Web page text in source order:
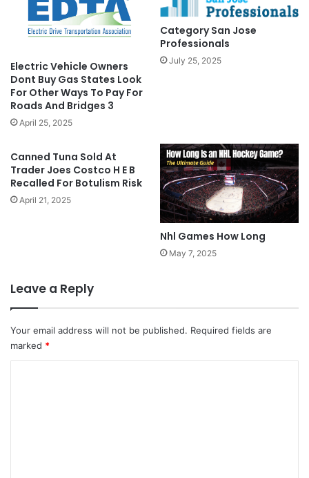
Electric Vehicle Owners
Dont Buy Gas States Look
For Other Ways To Pay For
Roads And Bridges 3
April 25, 2025
Category San Jose
Professionals
July 25, 2025
Canned Tuna Sold At
Trader Joes Costco H E B
Recalled For Botulism Risk
April 21, 2025
Nhl Games How Long
May 7, 2025
Leave a Reply
Your email address will not be published. Required fields are
marked *